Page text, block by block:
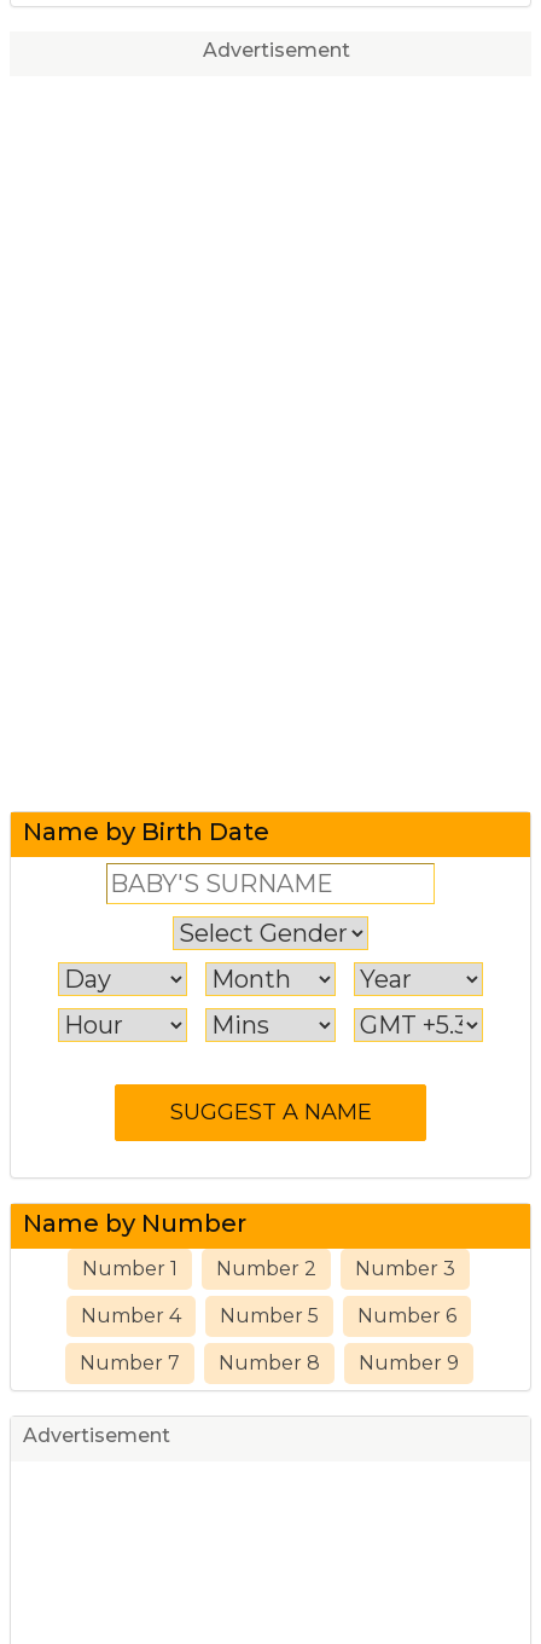
Advertisement
Name by Birth Date
Name by Number
Number 1 Number 2 Number 3
Number 4 Number 5 Number 6
Number 7 Number 8 Number 9
Advertisement